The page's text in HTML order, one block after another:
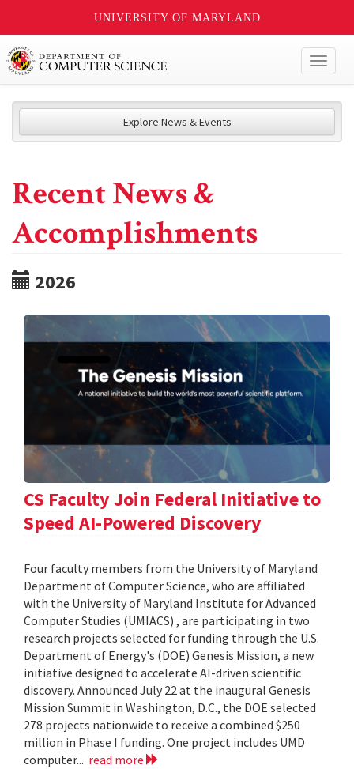
UNIVERSITY OF MARYLAND
Explore News & Events
Recent News &
Accomplishments
2026
CS Faculty Join Federal Initiative to
Speed AI-Powered Discovery
Four faculty members from the University of Maryland
Department of Computer Science, who are affiliated
with the University of Maryland Institute for Advanced
Computer Studies (UMIACS) , are participating in two
research projects selected for funding through the U.S.
Department of Energy's (DOE) Genesis Mission, a new
initiative designed to accelerate AI-driven scientific
discovery. Announced July 22 at the inaugural Genesis
Mission Summit in Washington, D.C., the DOE selected
278 projects nationwide to receive a combined $250
million in Phase I funding. One project includes UMD
computer... read more